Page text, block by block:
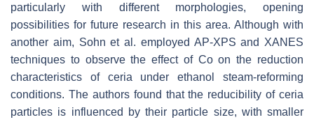
particularly with different morphologies, opening
possibilities for future research in this area. Although with
another aim, Sohn et al. employed AP-XPS and XANES
techniques to observe the effect of Co on the reduction
characteristics of ceria under ethanol steam-reforming
conditions. The authors found that the reducibility of ceria
particles is influenced by their particle size, with smaller